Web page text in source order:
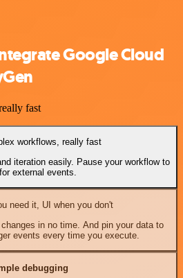
Google Cloud
fast
workflows, really fast
iteration easily. Pause your workflow to
external events.
need it, UI when you don't
in no time. And pin your data to
events every time you execute.
debugging